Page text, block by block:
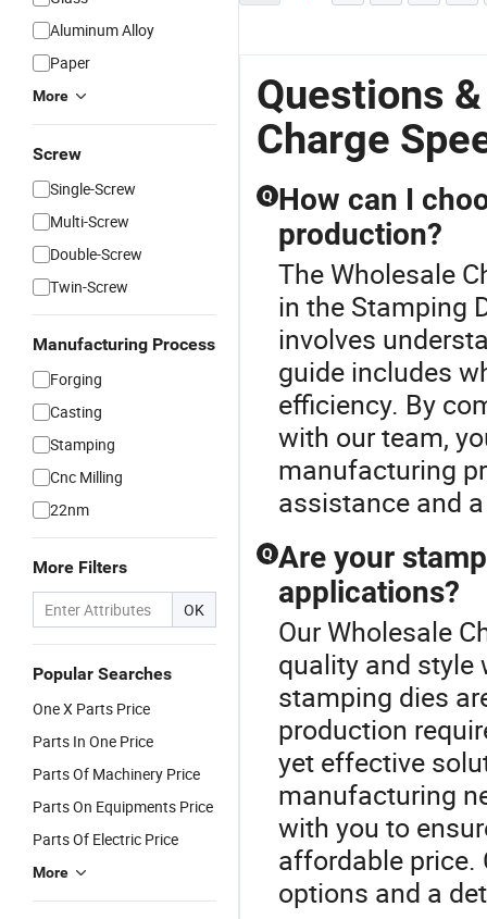
Aluminum Alloy
Paper
More
Screw
Single-Screw
Multi-Screw
Double-Screw
Twin-Screw
Manufacturing Process
Forging
Casting
Stamping
Cnc Milling
22nm
More Filters
OK
Popular Searches
One X Parts Price
Parts In One Price
Parts Of Machinery Price
Parts On Equipments Price
Parts Of Electric Price
More
Questions
Charge
Q How can I
production?
The Wholesale
in the Stamping
involves
guide includes
efficiency. By
with our team,
manufacturing
assistance and
Q Are your
applications?
Our Wholesale
quality and style
stamping dies
production
yet effective
manufacturing
with you to
affordable price.
options and a